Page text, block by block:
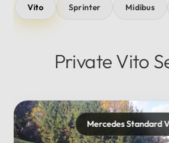
Vito Sprinter Midibus
Private Vito
Mercedes Standard